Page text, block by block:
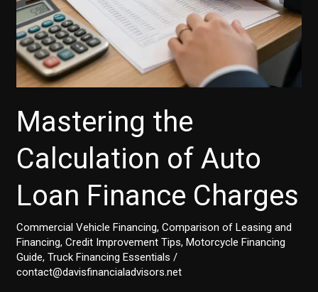
Mastering the
Calculation of Auto
Loan Finance Charges
Commercial Vehicle Financing,Comparison of Leasing and
Financing,Credit Improvement Tips,Motorcycle Financing
Guide,Truck Financing Essentials /
contact@davisfinancialadvisors.net